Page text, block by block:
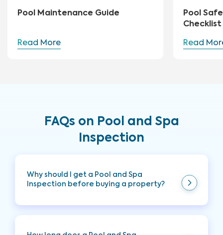
Pool Maintenance Guide
Read More
Pool
Checklist
Read
FAQs on Pool and Spa
Inspection
Why should I get a Pool and Spa
Inspection before buying a property?
It is highly recommended to add a Pool and Spa